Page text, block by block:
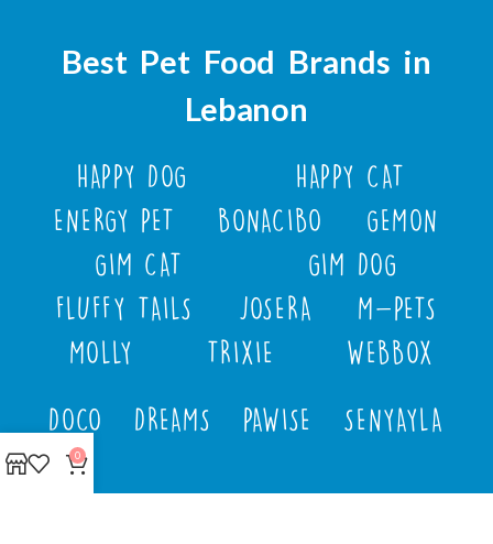
Best Pet Food Brands in
Lebanon
HAPPY DOG
HAPPY CAT
ENERGY PET
BONACIBO
GEMON
GIM CAT
GIM DOG
FLUFFY TAILS
JOSERA
M-PETS
MOLLY
TRIXIE WEBBOX
DOCO DREAMS PAWISE SENYAYLA
0